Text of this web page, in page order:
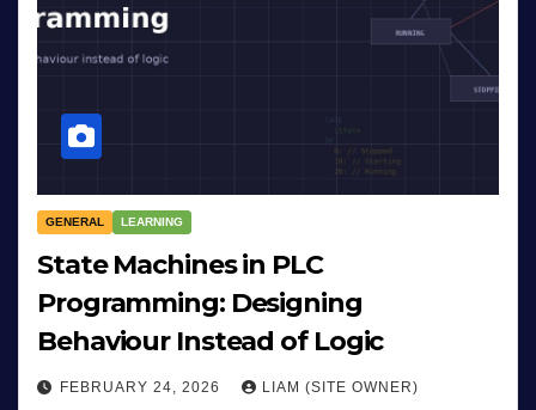
GENERAL LEARNING
State Machines in PLC
Programming: Designing
Behaviour Instead of Logic
FEBRUARY 24, 2026 LIAM (SITE OWNER)